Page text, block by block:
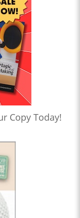
Copy Today!